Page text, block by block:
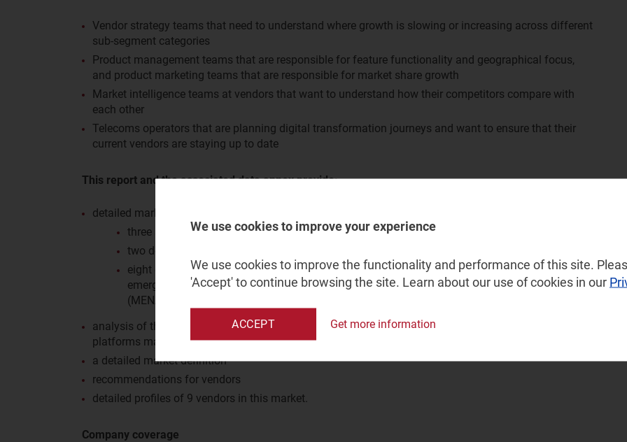
Vendor strategy teams that need to understand where growth is slowing or increasing across different
sub-segment categories
Product management teams that are responsible for feature functionality and geographical focus,
and product marketing teams that are responsible for market share growth
Market intelligence teams at vendors that want to understand how their competitors compare with
each other
Telecoms operators that are planning digital transformation journeys and want to ensure that their
current vendors are staying up to date
This report and the associated data annex provide:
detailed market share data for the monetisation platforms systems and services market, split by:
three sub-segments: billing and offer creation, charing and rating and partner management
two delivery types: product and professional services
eight geographical regions: Central and Eastern Europe (CEE), developed Asia–Pacific (DVAP),
emerging Asia–Pacific (EMAP), Latin America (LATAM), the Middle East and North Africa
(MENA), North America (NA), Sub-Saharan Africa (SSA) and Western Europe (WE)
analysis of the business environment and regional dynamics that will influence the monetisation
platforms market
a detailed market definition
recommendations for vendors
detailed profiles of 9 vendors in this market.
Company coverage
We use cookies to improve your experience
We use cookies to improve the functionality and performance of this site.
'Accept' to continue browsing the site. Learn about our use of cookies in our
ACCEPT Get more information